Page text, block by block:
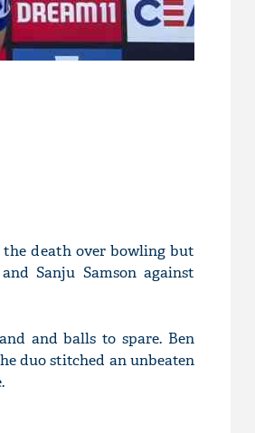
the death over bowling but
Sanju Samson against
and balls to spare. Ben
duo stitched an unbeaten